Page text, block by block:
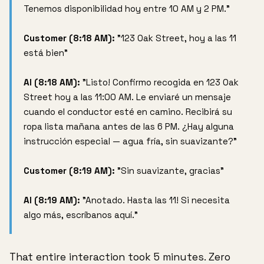
Tenemos disponibilidad hoy entre 10 AM y 2 PM."
Customer (8:18 AM): "123 Oak Street, hoy a las 11
está bien"
AI (8:18 AM): "Listo! Confirmo recogida en 123 Oak
Street hoy a las 11:00 AM. Le enviaré un mensaje
cuando el conductor esté en camino. Recibirá su
ropa lista mañana antes de las 6 PM. ¿Hay alguna
instrucción especial — agua fría, sin suavizante?"
Customer (8:19 AM): "Sin suavizante, gracias"
AI (8:19 AM): "Anotado. Hasta las 11! Si necesita
algo más, escríbanos aquí."
That entire interaction took 5 minutes. Zero